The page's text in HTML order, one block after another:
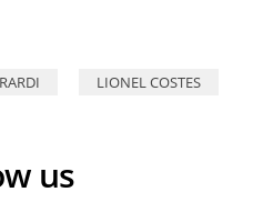
LIONEL COSTES
us